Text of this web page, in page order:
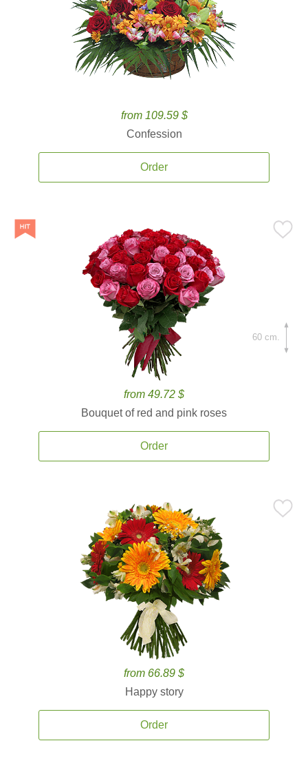
from 109.59 $
Confession
Order
from 49.72 $
Bouquet of red and pink roses
Order
60 cm.
from 66.89 $
Happy story
Order